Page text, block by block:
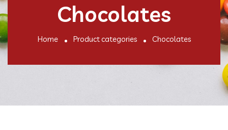
Chocolates
Home Product categories Chocolates